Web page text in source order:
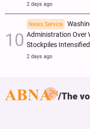
2 days ago
News Service
Administration Over
Stockpiles Intensified
2 days ago
The